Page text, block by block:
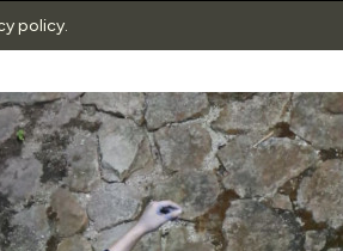
policy.